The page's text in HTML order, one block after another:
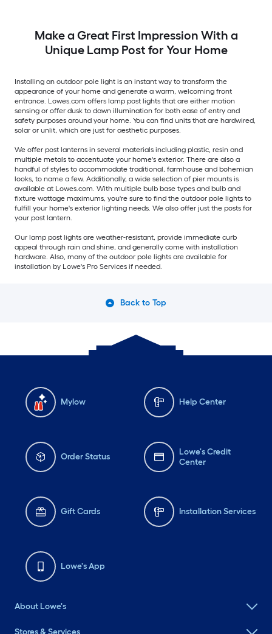
Make a Great First Impression With a
Unique Lamp Post for Your Home
Installing an outdoor pole light is an instant way to transform the
appearance of your home and generate a warm, welcoming front
entrance. Lowes.com offers lamp post lights that are either motion
sensing or offer dusk to dawn illumination for both ease of entry and
safety purposes around your home. You can find units that are hardwired,
solar or unlit, which are just for aesthetic purposes.
We offer post lanterns in several materials including plastic, resin and
multiple metals to accentuate your home's exterior. There are also a
handful of styles to accommodate traditional, farmhouse and bohemian
looks, to name a few. Additionally, a wide selection of pier mounts is
available at Lowes.com. With multiple bulb base types and bulb and
fixture wattage maximums, you're sure to find the outdoor pole lights to
fulfill your home's exterior lighting needs. We also offer just the posts for
your post lantern.
Our lamp post lights are weather-resistant, provide immediate curb
appeal through rain and shine, and generally come with installation
hardware. Also, many of the outdoor pole lights are available for
installation by Lowe's Pro Services if needed.
Back to Top
Mylow Help Center
Order Status
Lowe's Credit
Center
Gift Cards Installation Services
Lowe's App
About Lowe's
Stores & Services